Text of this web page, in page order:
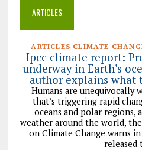
ARTICLES
ARTICLES CLIMATE
Ipcc climate report:
underway in Earth’s
author explains what
Humans are unequivocally
that’s triggering rapid
oceans and polar regions,
weather around the world,
on Climate Change warns
released